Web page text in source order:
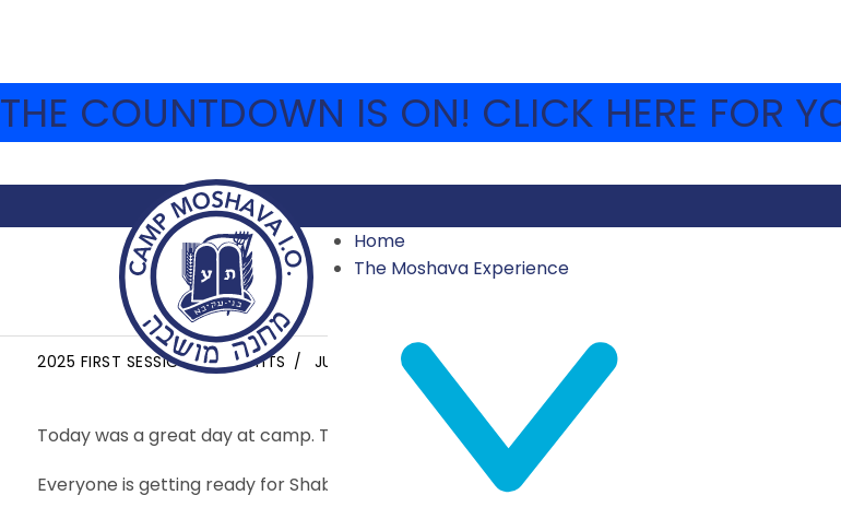
THE COUNTDOWN IS ON! CLICK HERE FOR
Home
The Moshava Experience
EREV SHABBAT
2025 FIRST SESSION HIGHLIGHTS JUNE 27, 2025
Today was a great day at camp. Today several bunks were able to go through our amazing
Everyone is getting ready for Shabbat after a wonderful week. We can’t wait!